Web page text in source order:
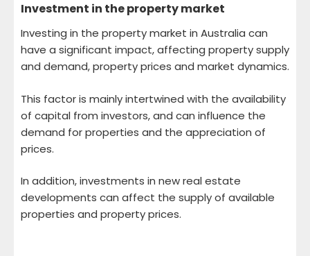
Investment in the property market
Investing in the property market in Australia can
have a significant impact, affecting property supply
and demand, property prices and market dynamics.
This factor is mainly intertwined with the availability
of capital from investors, and can influence the
demand for properties and the appreciation of
prices.
In addition, investments in new real estate
developments can affect the supply of available
properties and property prices.